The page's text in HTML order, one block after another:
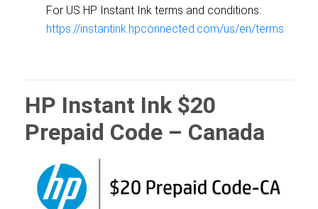
For US HP Instant Ink terms and conditions:
https://instantink.hpconnected.com/us/en/terms
HP Instant Ink $20
Prepaid Code – Canada